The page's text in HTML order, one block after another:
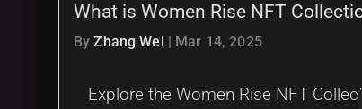
What is Women Rise NFT
ByZhang Wei Mar 14, 2025
Explore the Women Rise NFT